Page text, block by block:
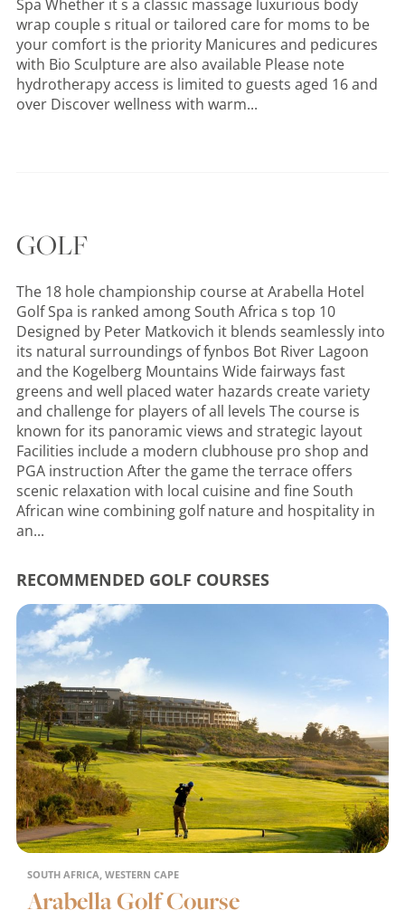
Spa Whether it s a classic massage luxurious body
wrap couple s ritual or tailored care for moms to be
your comfort is the priority Manicures and pedicures
with Bio Sculpture are also available Please note
hydrotherapy access is limited to guests aged 16 and
over Discover wellness with warm...
GOLF
The 18 hole championship course at Arabella Hotel
Golf Spa is ranked among South Africa s top 10
Designed by Peter Matkovich it blends seamlessly into
its natural surroundings of fynbos Bot River Lagoon
and the Kogelberg Mountains Wide fairways fast
greens and well placed water hazards create variety
and challenge for players of all levels The course is
known for its panoramic views and strategic layout
Facilities include a modern clubhouse pro shop and
PGA instruction After the game the terrace offers
scenic relaxation with local cuisine and fine South
African wine combining golf nature and hospitality in
an...
RECOMMENDED GOLF COURSES
SOUTH AFRICA, WESTERN CAPE
Arabella Golf Course